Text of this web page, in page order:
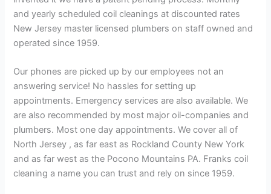
and yearly scheduled coil cleanings at discounted rates
New Jersey master licensed plumbers on staff owned and
operated since 1959.
Our phones are picked up by our employees not an
answering service! No hassles for setting up
appointments. Emergency services are also available. We
are also recommended by most major oil-companies and
plumbers. Most one day appointments. We cover all of
North Jersey , as far east as Rockland County New York
and as far west as the Pocono Mountains PA. Franks coil
cleaning a name you can trust and rely on since 1959.